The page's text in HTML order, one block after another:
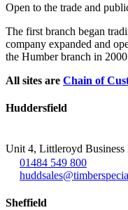
Open to the trade and
The first branch began
company expanded and
the Humber branch in
All sites are Chain of
Huddersfield
Unit 4, Littleroyd Business
01484 549 800
Sheffield